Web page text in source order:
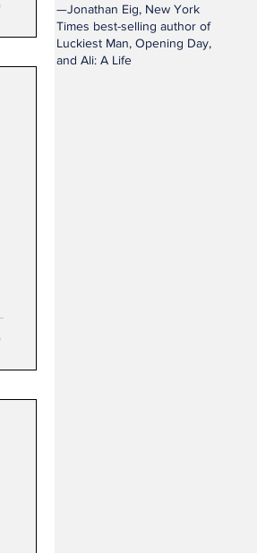
—Jonathan Eig, New York
Times best-selling author of
Luckiest Man, Opening Day,
and Ali: A Life